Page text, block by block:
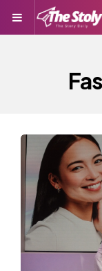
Menu